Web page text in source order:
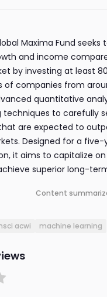
Maxima Fund seeks
and income
by investing at least
of companies from
quantitative
techniques to carefully
are expected to
Designed for a five-
it aims to capitalize
superior long-
Content
acwi machine learning